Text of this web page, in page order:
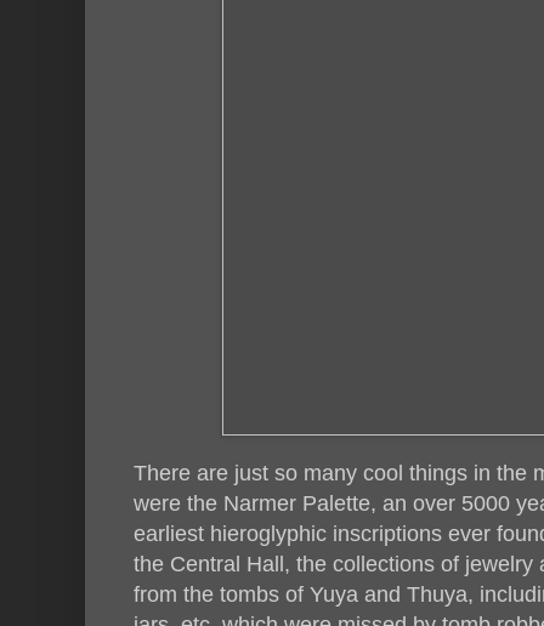
There are just so many cool things in the
were the Narmer Palette, an over 5000
earliest hieroglyphic inscriptions ever
the Central Hall, the collections of
from the tombs of Yuya and Thuya,